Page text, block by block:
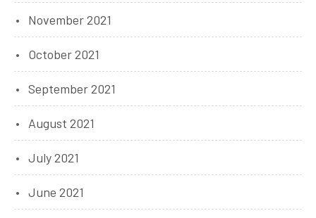
November 2021
October 2021
September 2021
August 2021
July 2021
June 2021